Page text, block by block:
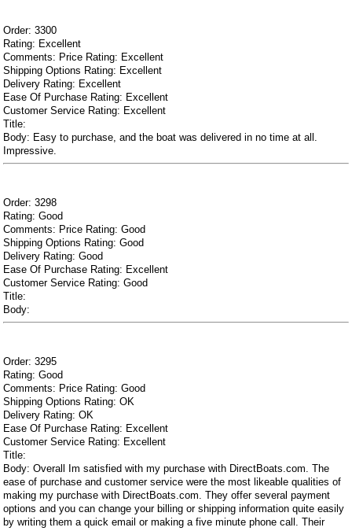
Order: 3300
Rating: Excellent
Comments: Price Rating: Excellent
Shipping Options Rating: Excellent
Delivery Rating: Excellent
Ease Of Purchase Rating: Excellent
Customer Service Rating: Excellent
Title:
Body: Easy to purchase, and the boat was delivered in no time at all.
Impressive.
Order: 3298
Rating: Good
Comments: Price Rating: Good
Shipping Options Rating: Good
Delivery Rating: Good
Ease Of Purchase Rating: Excellent
Customer Service Rating: Good
Title:
Body:
Order: 3295
Rating: Good
Comments: Price Rating: Good
Shipping Options Rating: OK
Delivery Rating: OK
Ease Of Purchase Rating: Excellent
Customer Service Rating: Excellent
Title:
Body: Overall Im satisfied with my purchase with DirectBoats.com. The
ease of purchase and customer service were the most likeable qualities of
making my purchase with DirectBoats.com. They offer several payment
options and you can change your billing or shipping information quite easily
by writing them a quick email or making a five minute phone call. Their